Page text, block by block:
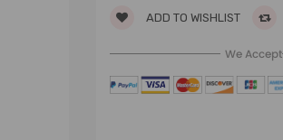
ADD TO WISHLIST
We Accept